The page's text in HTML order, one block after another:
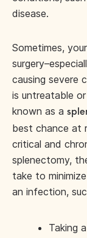
disease.
Sometimes,
causing severe
is untreatable
known as a
best chance at
critical and
splenectomy,
take to
an infection,
Taking